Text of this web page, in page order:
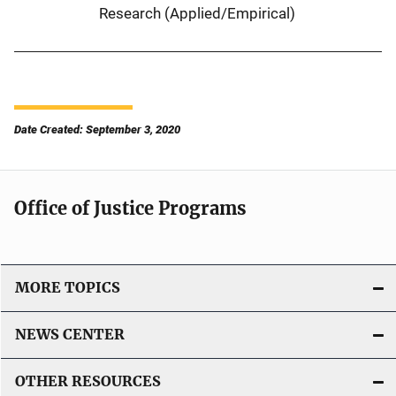
Research (Applied/Empirical)
Date Created: September 3, 2020
Office of Justice Programs
MORE TOPICS
NEWS CENTER
OTHER RESOURCES